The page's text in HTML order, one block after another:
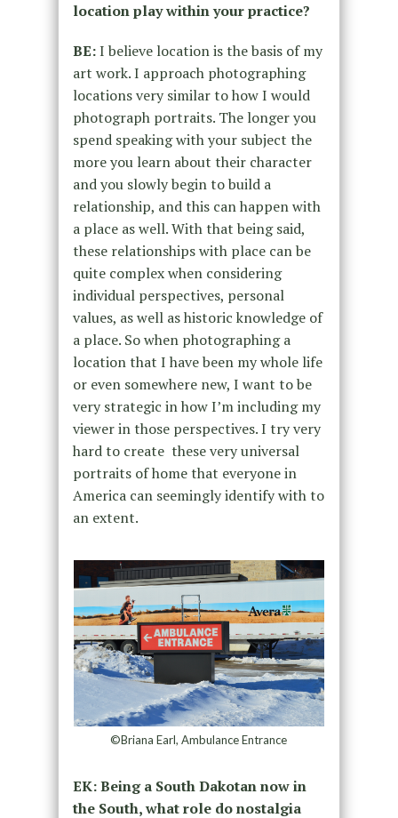
location play within your practice?
BE:I believe location is the basis of my
art work. I approach photographing
locations very similar to how I would
photograph portraits. The longer you
spend speaking with your subject the
more you learn about their character
and you slowly begin to build a
relationship, and this can happen with
a place as well. With that being said,
these relationships with place can be
quite complex when considering
individual perspectives, personal
values, as well as historic knowledge of
a place. So when photographing a
location that I have been my whole life
or even somewhere new, I want to be
very strategic in how I’m including my
viewer in those perspectives. I try very
hard to create these very universal
portraits of home that everyone in
America can seemingly identify with to
an extent.
©Briana Earl, Ambulance Entrance
EK: Being a South Dakotan now in
the South, what role do nostalgia